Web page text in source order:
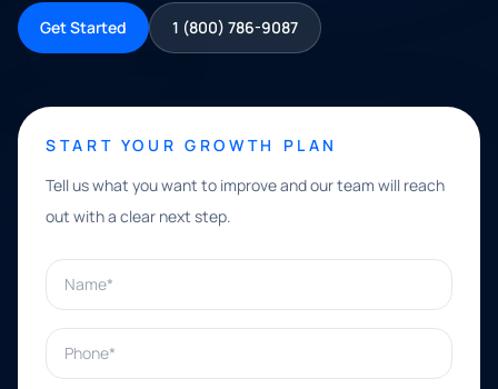
Get Started 1 (800) 786-9087
START YOUR GROWTH PLAN
Tell us what you want to improve and our team will reach
out with a clear next step.
Name*
Phone*